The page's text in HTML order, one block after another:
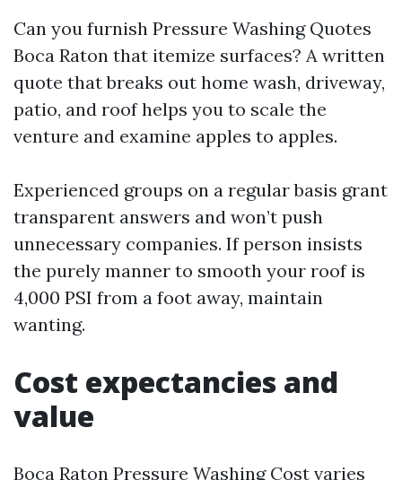
Can you furnish Pressure Washing Quotes
Boca Raton that itemize surfaces? A written
quote that breaks out home wash, driveway,
patio, and roof helps you to scale the
venture and examine apples to apples.
Experienced groups on a regular basis grant
transparent answers and won’t push
unnecessary companies. If person insists
the purely manner to smooth your roof is
4,000 PSI from a foot away, maintain
wanting.
Cost expectancies and
value
Boca Raton Pressure Washing Cost varies